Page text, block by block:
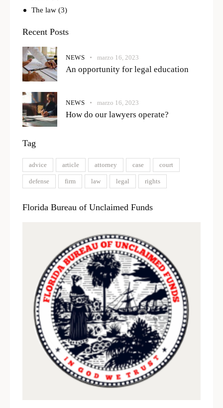
The law (3)
Recent Posts
NEWS marzo 16, 2023
An opportunity for legal education
NEWS marzo 16, 2023
How do our lawyers operate?
Tag
advice article attorney case court
defense firm law legal rights
Florida Bureau of Unclaimed Funds